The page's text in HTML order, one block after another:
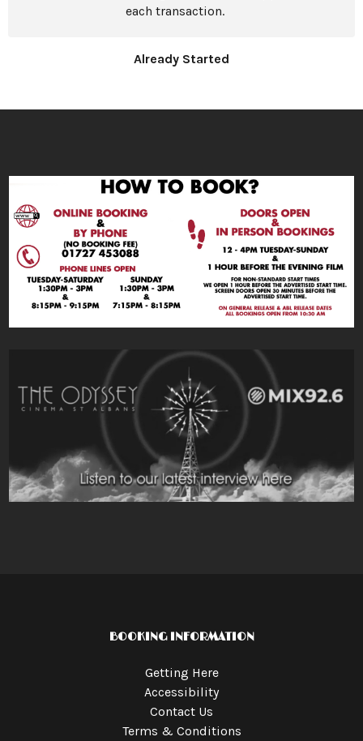
each transaction.
Already Started
BOOKING INFORMATION
Getting Here
Accessibility
Contact Us
Terms & Conditions